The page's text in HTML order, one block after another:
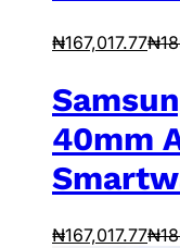
₦167,017.77₦
40mm
₦167,017.77₦